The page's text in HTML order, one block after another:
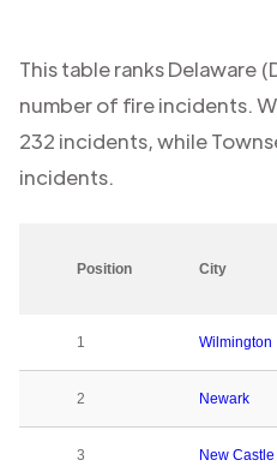
This table ranksDelaware
number of fire incidents.
232 incidents, while
incidents.
Position City
1 Wilmington
2 Newark
3 New Castle